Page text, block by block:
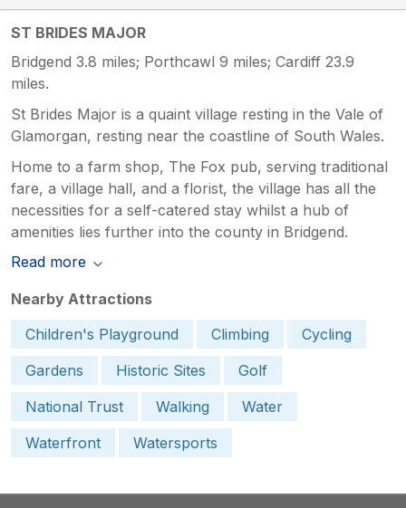
ST BRIDES MAJOR
Bridgend 3.8 miles; Porthcawl 9 miles; Cardiff 23.9
miles.
St Brides Major is a quaint village resting in the Vale of
Glamorgan, resting near the coastline of South Wales.
Home to a farm shop, The Fox pub, serving traditional
fare, a village hall, and a florist, the village has all the
necessities for a self-catered stay whilst a hub of
amenities lies further into the county in Bridgend.
Read more
Nearby Attractions
Children's Playground
Climbing
Cycling
Gardens
Historic Sites
Golf
National Trust
Walking
Water
Waterfront
Watersports